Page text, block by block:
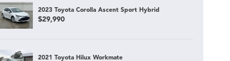
2023 Toyota Corolla Ascent Sport Hybrid
$29,990
2021 Toyota Hilux Workmate